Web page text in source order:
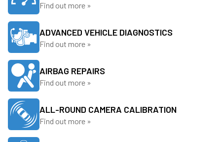
Find out more »
ADVANCED VEHICLE DIAGNOSTICS
Find out more »
AIRBAG REPAIRS
Find out more »
ALL-ROUND CAMERA CALIBRATION
Find out more »